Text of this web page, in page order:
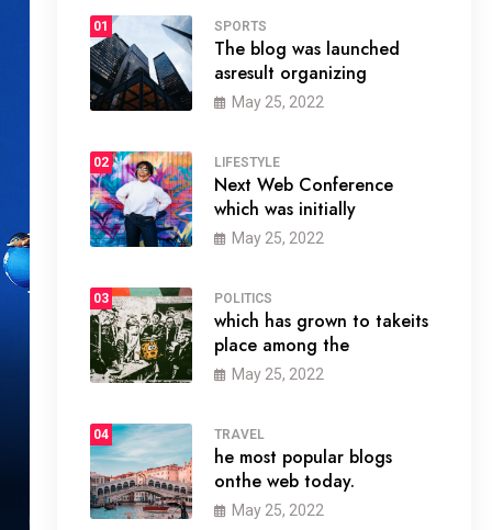
01 SPORTS
The blog was launched
asresult organizing
May 25, 2022
02 LIFESTYLE
Next Web Conference
which was initially
May 25, 2022
03 POLITICS
which has grown to takeits
place among the
May 25, 2022
04 TRAVEL
he most popular blogs
onthe web today.
May 25, 2022